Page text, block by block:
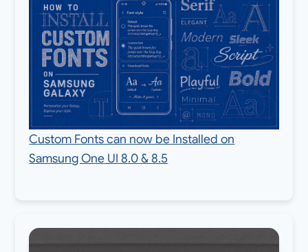
Custom Fonts can now be Installed on
Samsung One UI 8.0 & 8.5